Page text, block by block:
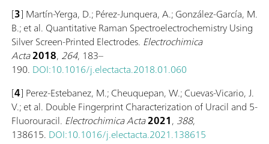
[3] Martín-Yerga, D.; Pérez-Junquera, A.; González-García, M.
B.; et al. Quantitative Raman Spectroelectrochemistry Using
Silver Screen-Printed Electrodes. Electrochimica
Acta2018, 264, 183–
190. DOI:10.1016/j.electacta.2018.01.060
[4] Perez-Estebanez, M.; Cheuquepan, W.; Cuevas-Vicario, J.
V.; et al. Double Fingerprint Characterization of Uracil and 5-
Fluorouracil. Electrochimica Acta2021, 388,
138615. DOI:10.1016/j.electacta.2021.138615